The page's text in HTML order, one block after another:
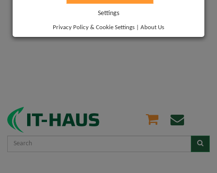
Settings
Privacy Policy & Cookie Settings About Us